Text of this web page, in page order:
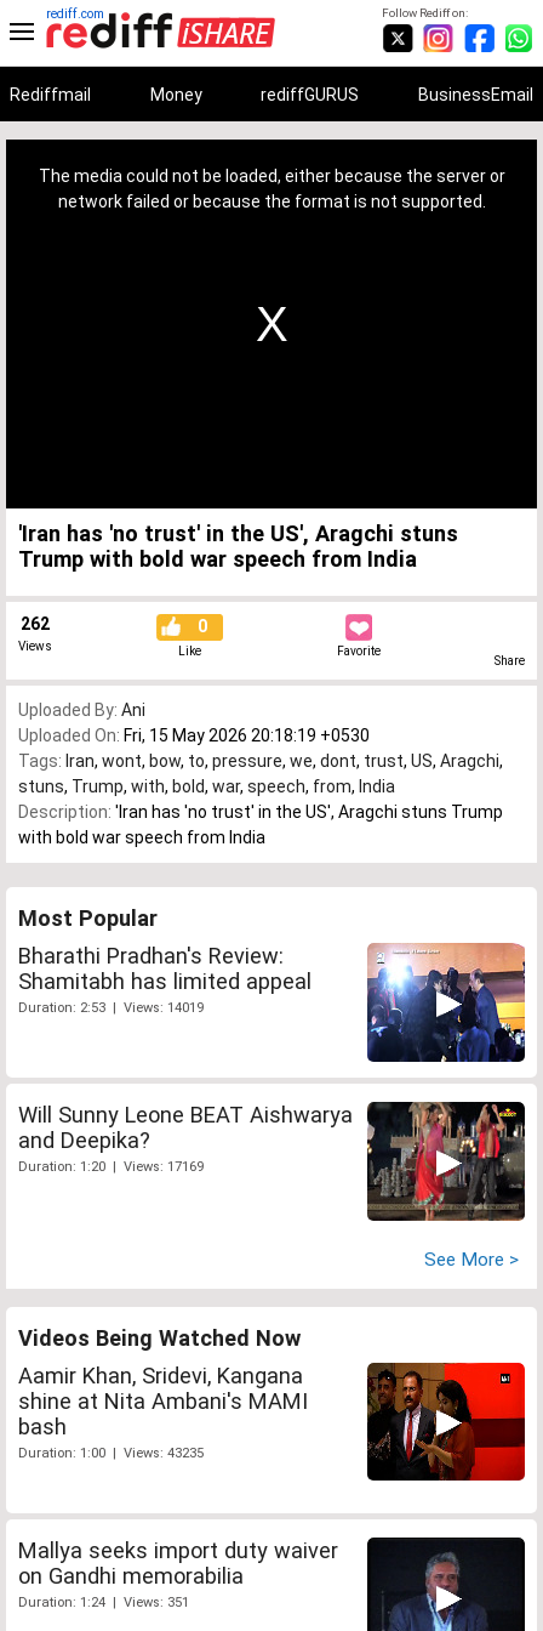
Follow Rediff on:
rediff.com
Rediffmail Money rediffGURUS BusinessEmail
The media could not be loaded, either because the server or
network failed or because the format is not supported.
'Iran has 'no trust' in the US', Aragchi stuns
Trump with bold war speech from India
262
Views
0
Like Favorite
Share
Uploaded By: Ani
Uploaded On: Fri, 15 May 2026 20:18:19 +0530
Tags: Iran, wont, bow, to, pressure, we, dont, trust, US, Aragchi,
stuns, Trump, with, bold, war, speech, from, India
Description: 'Iran has 'no trust' in the US', Aragchi stuns Trump
with bold war speech from India
Most Popular
Bharathi Pradhan's Review:
Shamitabh has limited appeal
Duration: 2:53 | Views: 14019
Will Sunny Leone BEAT Aishwarya
and Deepika?
Duration: 1:20 | Views: 17169
See More >
Videos Being Watched Now
Aamir Khan, Sridevi, Kangana
shine at Nita Ambani's MAMI
bash
Duration: 1:00 | Views: 43235
Mallya seeks import duty waiver
on Gandhi memorabilia
Duration: 1:24 | Views: 351